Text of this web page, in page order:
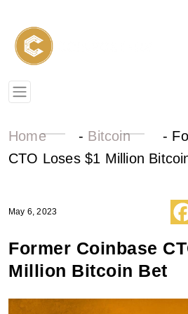
Home - Bitcoin -
CTO Loses $1 Million
May 6, 2023
Former Coinbase
Million Bitcoin Bet